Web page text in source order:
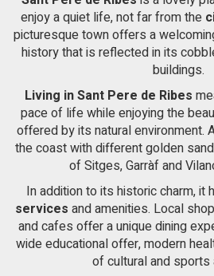
sea views. The Cases del Mar neighborhood of Sant Pere de
Ribes is a very quiet residential area
It has easy access to the C-32
El Prat airport.
enjoy a quiet life, not far from the
picturesque town offers a
history that is reflected in its
buildings.
Living in Sant Pere de Ribes
pace of life while enjoying the
offered by its natural environment.
the coast with different golden
of Sitges, Garràf and
In addition to its historic charm, it
services and amenities. Local
and cafes offer a unique dining
wide educational offer, modern
of cultural and sports
order to introduce improvements
the usage data made by the users
allow us to save the user's
improve the quality of our services
experience through recommended
Marketing and advertising
These cookies are used to store
preferences and personal choices
continuous observation of their
them, we can know the browsing
display advertising related to the